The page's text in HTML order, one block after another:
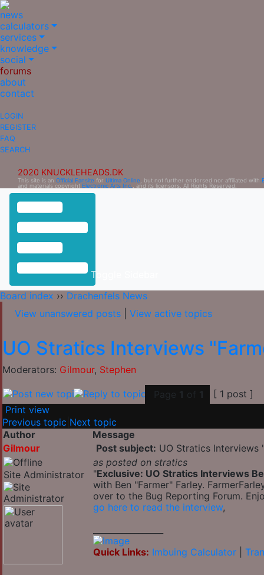
news
calculators
services
knowledge
social
forums
about
contact
LOGIN
REGISTER
FAQ
SEARCH
2020 KNUCKLEHEADS.DK
This site is an Official Fansite for Ultima Online , but not further endorsed nor affiliated with
and materials copyright Electronic Arts Inc. , and its licensors. All Rights Reserved.
Toggle Sidebar
Board index ›› Drachenfels News
View unanswered posts
View active topics
UO Stratics Interviews
Moderators: Gilmour, Stephen
Page 1 of 1
[ 1 post ]
Print view
Previous topic Next topic
Author
Message
Gilmour
Post subject: UO Stratics Interviews
Site Administrator
as posted on stratics
"Exclusive: UO Stratics Interviews
with Ben "Farmer" Farley.
over to the Bug Reporting Forum.
go here to read the interview,
Quick Links: Imbuing Calculator